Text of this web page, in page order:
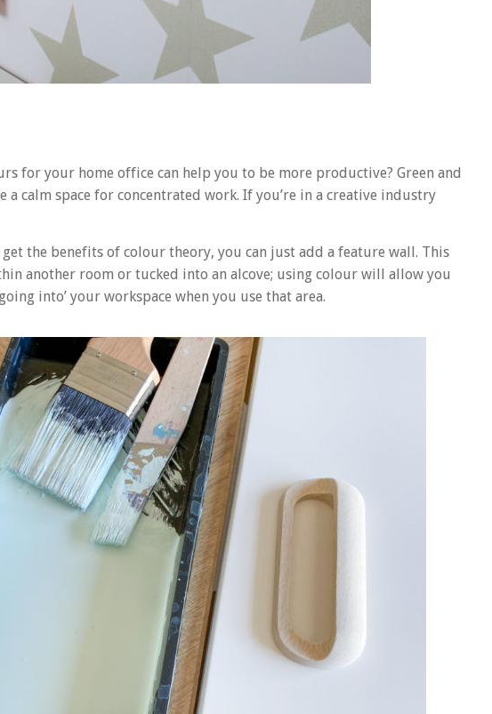
for your home office can help you to be more productive? Green and
calm space for concentrated work. If you’re in a creative industry
the benefits of colour theory, you can just add a feature wall. This
another room or tucked into an alcove; using colour will allow you
into’ your workspace when you use that area.